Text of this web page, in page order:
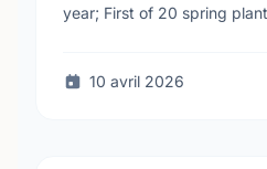
year; First of 20 spring
10 avril 2026